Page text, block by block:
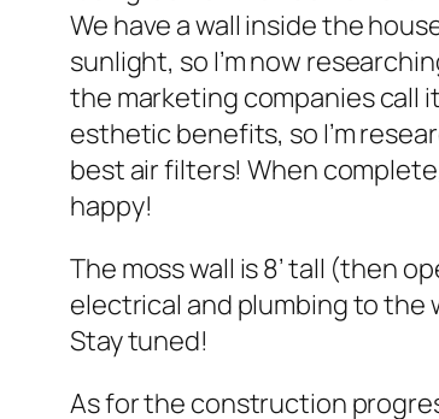
We have a wall inside the
sunlight, so I’m now
the marketing companies call
esthetic benefits, so I’m
best air filters! When
happy!
The moss wall is 8’ tall (then
electrical and plumbing to the
Stay tuned!
As for the construction